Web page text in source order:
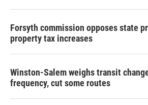
Forsyth commission opposes state
property tax increases
Winston-Salem weighs transit
frequency, cut some routes